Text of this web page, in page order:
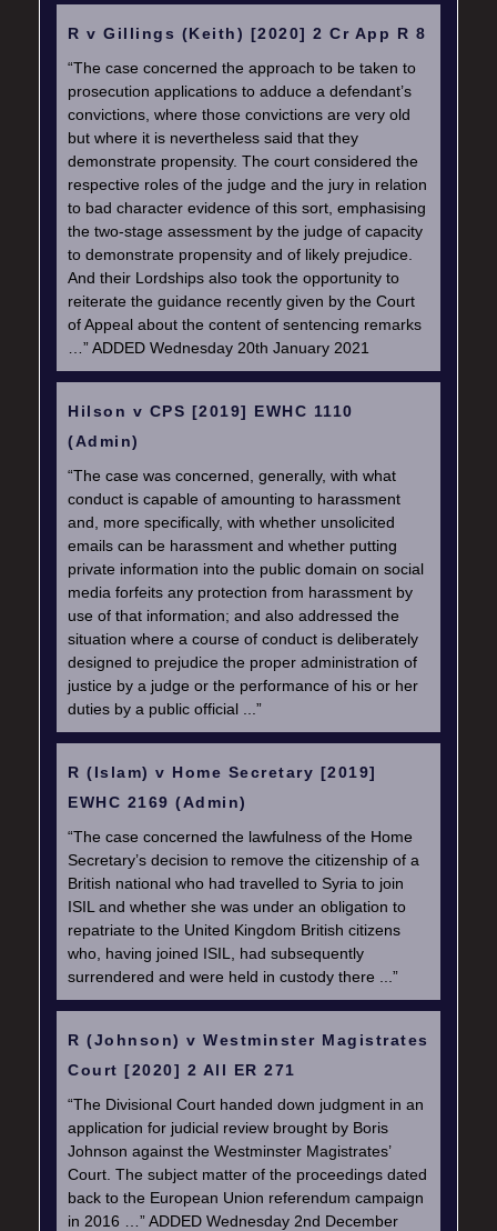
R v Gillings (Keith) [2020] 2 Cr App R 8
“The case concerned the approach to be taken to
prosecution applications to adduce a defendant’s
convictions, where those convictions are very old
but where it is nevertheless said that they
demonstrate propensity. The court considered the
respective roles of the judge and the jury in relation
to bad character evidence of this sort, emphasising
the two-stage assessment by the judge of capacity
to demonstrate propensity and of likely prejudice.
And their Lordships also took the opportunity to
reiterate the guidance recently given by the Court
of Appeal about the content of sentencing remarks
…” ADDED Wednesday 20th January 2021
Hilson v CPS [2019] EWHC 1110
(Admin)
“The case was concerned, generally, with what
conduct is capable of amounting to harassment
and, more specifically, with whether unsolicited
emails can be harassment and whether putting
private information into the public domain on social
media forfeits any protection from harassment by
use of that information; and also addressed the
situation where a course of conduct is deliberately
designed to prejudice the proper administration of
justice by a judge or the performance of his or her
duties by a public official ...”
R (Islam) v Home Secretary [2019]
EWHC 2169 (Admin)
“The case concerned the lawfulness of the Home
Secretary’s decision to remove the citizenship of a
British national who had travelled to Syria to join
ISIL and whether she was under an obligation to
repatriate to the United Kingdom British citizens
who, having joined ISIL, had subsequently
surrendered and were held in custody there ...”
R (Johnson) v Westminster Magistrates
Court [2020] 2 All ER 271
“The Divisional Court handed down judgment in an
application for judicial review brought by Boris
Johnson against the Westminster Magistrates’
Court. The subject matter of the proceedings dated
back to the European Union referendum campaign
in 2016 …” ADDED Wednesday 2nd December